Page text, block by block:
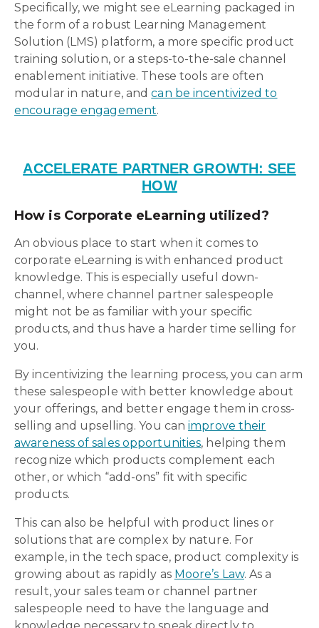
Specifically, we might see eLearning packaged in
the form of a robust Learning Management
Solution (LMS) platform, a more specific product
training solution, or a steps-to-the-sale channel
enablement initiative. These tools are often
modular in nature, andcan be incentivized to
encourage engagement.
ACCELERATE PARTNER GROWTH: SEE
HOW
How is Corporate eLearning utilized?
An obvious place to start when it comes to
corporate eLearning is with enhanced product
knowledge. This is especially useful down-
channel, where channel partner salespeople
might not be as familiar with your specific
products, and thus have a harder time selling for
you.
By incentivizing the learning process, you can arm
these salespeople with better knowledge about
your offerings, and better engage them in cross-
selling and upselling. You canimprove their
awareness of sales opportunities, helping them
recognize which products complement each
other, or which “add-ons” fit with specific
products.
This can also be helpful with product lines or
solutions that are complex by nature. For
example, in the tech space, product complexity is
growing about as rapidly as Moore’s Law. As a
result, your sales team or channel partner
salespeople need to have the language and